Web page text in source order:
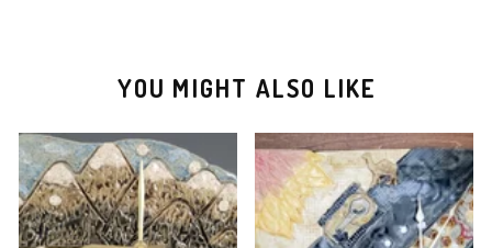
YOU MIGHT ALSO LIKE